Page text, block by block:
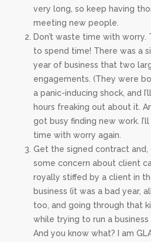
very long, so keep having
meeting new people.
Don’t waste time with
to spend time! There was a
year of business that two
engagements. (They were
a panic-inducing shock, and
hours freaking out about it.
got busy finding new work.
time with worry again.
Get the signed contract and,
some concern about client
royally stiffed by a client in
business (it was a bad year,
too, and going through that
while trying to run a business
And you know what? I am